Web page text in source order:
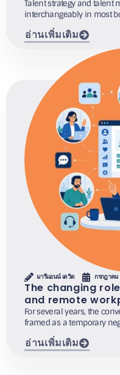
Talent strategy and talent
interchangeably in most
อ่านเพิ่มเติม
มารีแอนน์ เดวิด กรกฎาคม
The changing
and remote
For several years, the
framed as a temporary
อ่านเพิ่มเติม